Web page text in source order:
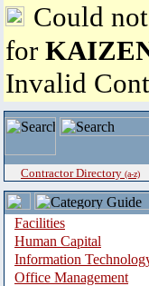
Could
for
Invalid
Contractor Directory (a-z)
Facilities
Human Capital
Information
Office Management